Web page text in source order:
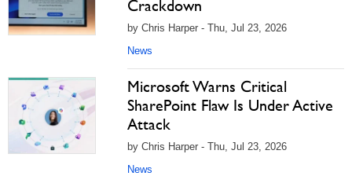
Crackdown
by Chris Harper - Thu, Jul 23, 2026
News
Microsoft Warns Critical
SharePoint Flaw Is Under Active
Attack
by Chris Harper - Thu, Jul 23, 2026
News